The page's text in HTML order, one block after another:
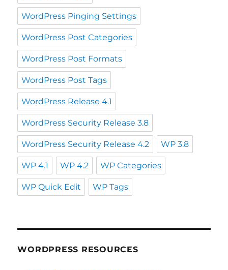
WordPress Pinging Settings
WordPress Post Categories
WordPress Post Formats
WordPress Post Tags
WordPress Release 4.1
WordPress Security Release 3.8
WordPress Security Release 4.2 WP 3.8
WP 4.1 WP 4.2 WP Categories
WP Quick Edit WP Tags
WORDPRESS RESOURCES